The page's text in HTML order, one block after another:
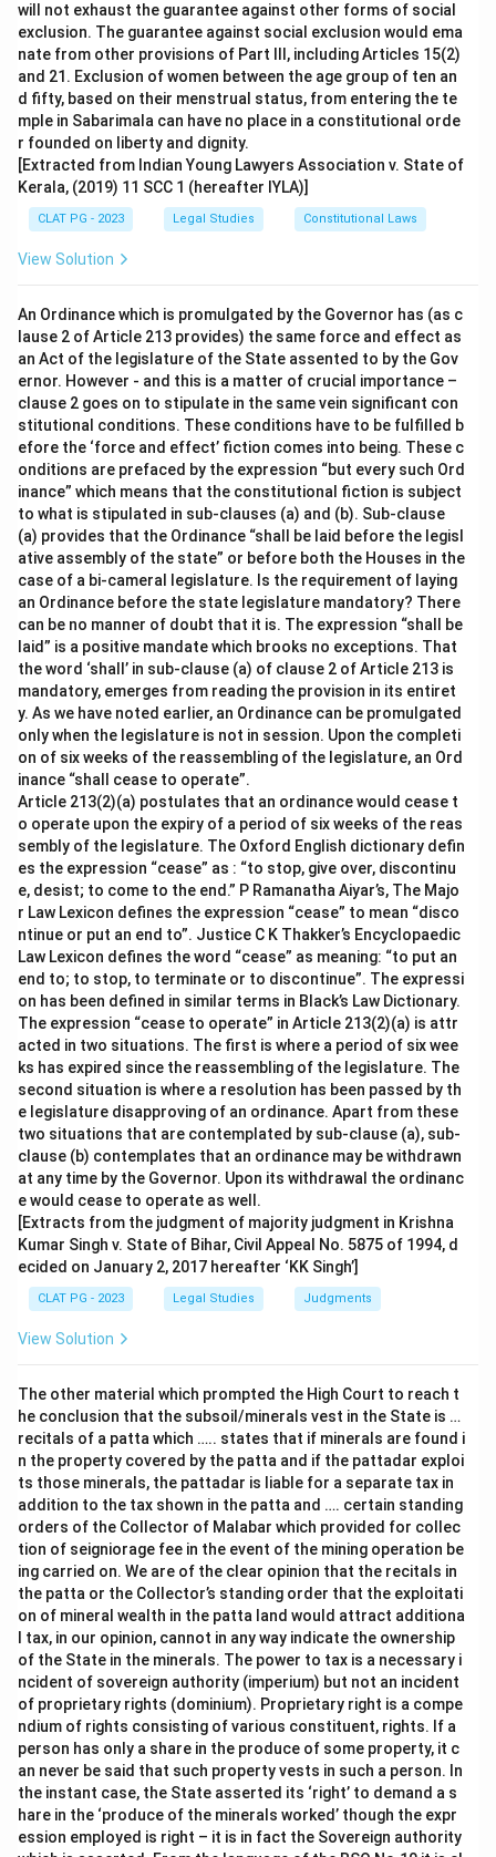
will not exhaust the guarantee against other forms of social
exclusion. The guarantee against social exclusion would ema
nate from other provisions of Part III, including Articles 15(2)
and 21. Exclusion of women between the age group of ten an
d fifty, based on their menstrual status, from entering the te
mple in Sabarimala can have no place in a constitutional orde
r founded on liberty and dignity.
[Extracted from Indian Young Lawyers Association v. State of
Kerala, (2019) 11 SCC 1 (hereafter IYLA)]
CLAT PG - 2023 Legal Studies Constitutional Laws
View Solution
An Ordinance which is promulgated by the Governor has (as c
lause 2 of Article 213 provides) the same force and effect as
an Act of the legislature of the State assented to by the Gov
ernor. However - and this is a matter of crucial importance –
clause 2 goes on to stipulate in the same vein significant con
stitutional conditions. These conditions have to be fulfilled b
efore the ‘force and effect’ fiction comes into being. These c
onditions are prefaced by the expression “but every such Ord
inance” which means that the constitutional fiction is subject
to what is stipulated in sub-clauses (a) and (b). Sub-clause
(a) provides that the Ordinance “shall be laid before the legisl
ative assembly of the state” or before both the Houses in the
case of a bi-cameral legislature. Is the requirement of laying
an Ordinance before the state legislature mandatory? There
can be no manner of doubt that it is. The expression “shall be
laid” is a positive mandate which brooks no exceptions. That
the word ‘shall’ in sub-clause (a) of clause 2 of Article 213 is
mandatory, emerges from reading the provision in its entiret
y. As we have noted earlier, an Ordinance can be promulgated
only when the legislature is not in session. Upon the completi
on of six weeks of the reassembling of the legislature, an Ord
inance “shall cease to operate”.
Article 213(2)(a) postulates that an ordinance would cease t
o operate upon the expiry of a period of six weeks of the reas
sembly of the legislature. The Oxford English dictionary defin
es the expression “cease” as : “to stop, give over, discontinu
e, desist; to come to the end.” P Ramanatha Aiyar’s, The Majo
r Law Lexicon defines the expression “cease” to mean “disco
ntinue or put an end to”. Justice C K Thakker’s Encyclopaedic
Law Lexicon defines the word “cease” as meaning: “to put an
end to; to stop, to terminate or to discontinue”. The expressi
on has been defined in similar terms in Black’s Law Dictionary.
The expression “cease to operate” in Article 213(2)(a) is attr
acted in two situations. The first is where a period of six wee
ks has expired since the reassembling of the legislature. The
second situation is where a resolution has been passed by th
e legislature disapproving of an ordinance. Apart from these
two situations that are contemplated by sub-clause (a), sub-
clause (b) contemplates that an ordinance may be withdrawn
at any time by the Governor. Upon its withdrawal the ordinanc
e would cease to operate as well.
[Extracts from the judgment of majority judgment in Krishna
Kumar Singh v. State of Bihar, Civil Appeal No. 5875 of 1994, d
ecided on January 2, 2017 hereafter ‘KK Singh’]
CLAT PG - 2023 Legal Studies Judgments
View Solution
The other material which prompted the High Court to reach t
he conclusion that the subsoil/minerals vest in the State is …
recitals of a patta which ….. states that if minerals are found i
n the property covered by the patta and if the pattadar exploi
ts those minerals, the pattadar is liable for a separate tax in
addition to the tax shown in the patta and …. certain standing
orders of the Collector of Malabar which provided for collec
tion of seigniorage fee in the event of the mining operation be
ing carried on. We are of the clear opinion that the recitals in
the patta or the Collector’s standing order that the exploitati
on of mineral wealth in the patta land would attract additiona
l tax, in our opinion, cannot in any way indicate the ownership
of the State in the minerals. The power to tax is a necessary i
ncident of sovereign authority (imperium) but not an incident
of proprietary rights (dominium). Proprietary right is a compe
ndium of rights consisting of various constituent, rights. If a
person has only a share in the produce of some property, it c
an never be said that such property vests in such a person. In
the instant case, the State asserted its ‘right’ to demand a s
hare in the ‘produce of the minerals worked’ though the expr
ession employed is right – it is in fact the Sovereign authority